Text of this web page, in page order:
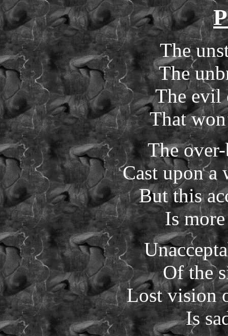
The
The
The evil
That
The
Cast upon a
But this
Is
Of the
Lost vision
Is